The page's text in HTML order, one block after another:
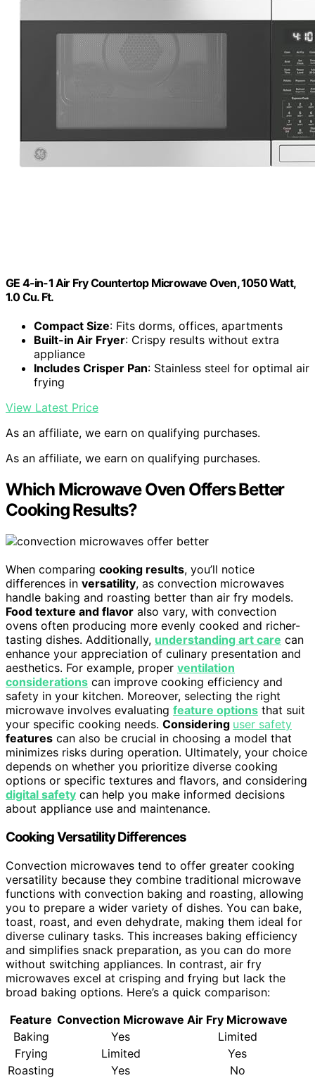
GE 4-in-1 Air Fry Countertop Microwave Oven, 1050 Watt,
1.0 Cu. Ft.
Compact Size: Fits dorms, offices, apartments
Built-in Air Fryer: Crispy results without extra
appliance
Includes Crisper Pan: Stainless steel for optimal air
frying
View Latest Price
As an affiliate, we earn on qualifying purchases.
As an affiliate, we earn on qualifying purchases.
Which Microwave Oven Offers Better
Cooking Results?
When comparing cooking results, you’ll notice
differences in versatility, as convection microwaves
handle baking and roasting better than air fry models.
Food texture and flavor also vary, with convection
ovens often producing more evenly cooked and richer-
tasting dishes. Additionally, understanding art care can
enhance your appreciation of culinary presentation and
aesthetics. For example, proper ventilation
considerations can improve cooking efficiency and
safety in your kitchen. Moreover, selecting the right
microwave involves evaluating feature options that suit
your specific cooking needs. Considering user safety
features can also be crucial in choosing a model that
minimizes risks during operation. Ultimately, your choice
depends on whether you prioritize diverse cooking
options or specific textures and flavors, and considering
digital safety can help you make informed decisions
about appliance use and maintenance.
Cooking Versatility Differences
Convection microwaves tend to offer greater cooking
versatility because they combine traditional microwave
functions with convection baking and roasting, allowing
you to prepare a wider variety of dishes. You can bake,
toast, roast, and even dehydrate, making them ideal for
diverse culinary tasks. This increases baking efficiency
and simplifies snack preparation, as you can do more
without switching appliances. In contrast, air fry
microwaves excel at crisping and frying but lack the
broad baking options. Here’s a quick comparison:
Feature Convection Microwave Air Fry Microwave
Baking
Yes
Limited
Frying
Limited
Yes
Roasting
Yes
No